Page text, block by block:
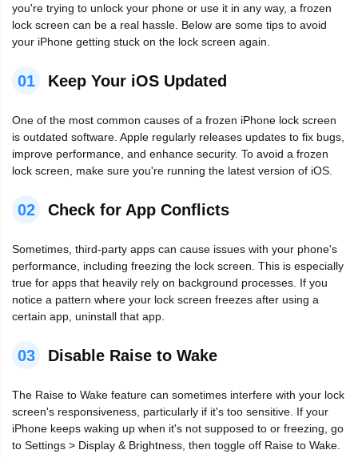
you're trying to unlock your phone or use it in any way, a frozen
lock screen can be a real hassle. Below are some tips to avoid
your iPhone getting stuck on the lock screen again.
01 Keep Your iOS Updated
One of the most common causes of a frozen iPhone lock screen
is outdated software. Apple regularly releases updates to fix bugs,
improve performance, and enhance security. To avoid a frozen
lock screen, make sure you're running the latest version of iOS.
02 Check for App Conflicts
Sometimes, third-party apps can cause issues with your phone's
performance, including freezing the lock screen. This is especially
true for apps that heavily rely on background processes. If you
notice a pattern where your lock screen freezes after using a
certain app, uninstall that app.
03 Disable Raise to Wake
The Raise to Wake feature can sometimes interfere with your lock
screen's responsiveness, particularly if it's too sensitive. If your
iPhone keeps waking up when it's not supposed to or freezing, go
to Settings > Display & Brightness, then toggle off Raise to Wake.